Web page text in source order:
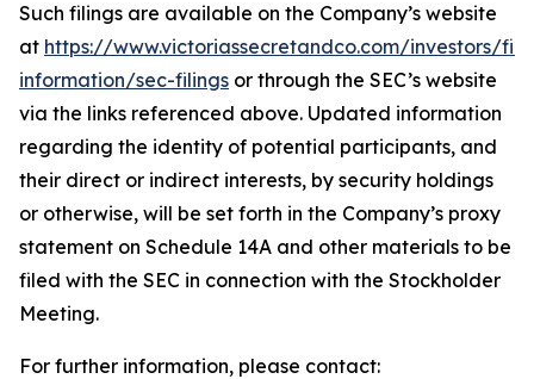
Such filings are available on the Company’s website
at https://www.victoriassecretandco.com/investors/
information/sec-filings or through the SEC’s website
via the links referenced above. Updated information
regarding the identity of potential participants, and
their direct or indirect interests, by security holdings
or otherwise, will be set forth in the Company’s proxy
statement on Schedule 14A and other materials to be
filed with the SEC in connection with the Stockholder
Meeting.
For further information, please contact: